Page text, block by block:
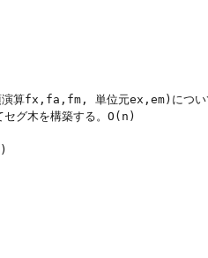
fx,fa,fm, 単位元ex,em)について
グ木を構築する。O(n)